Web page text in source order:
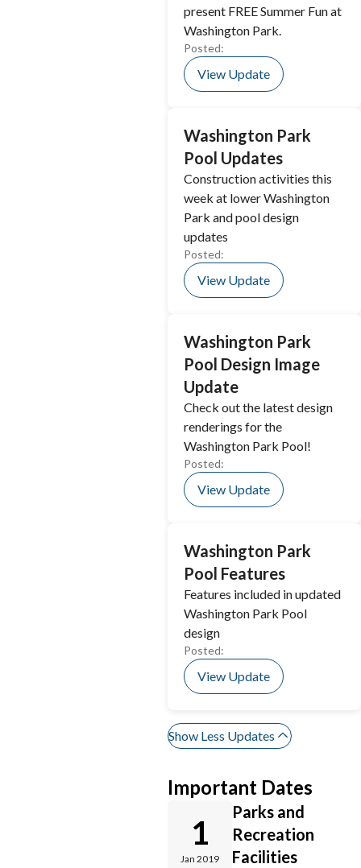
present FREE Summer Fun at
Washington Park.
Posted:
View Update
Washington Park
Pool Updates
Construction activities this
week at lower Washington
Park and pool design
updates
Posted:
View Update
Washington Park
Pool Design Image
Update
Check out the latest design
renderings for the
Washington Park Pool!
Posted:
View Update
Washington Park
Pool Features
Features included in updated
Washington Park Pool
design
Posted:
View Update
Show Less Updates
Important Dates
1
Jan 2019
Parks and
Recreation
Facilities